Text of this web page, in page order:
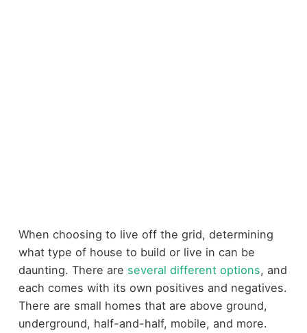
When choosing to live off the grid, determining
what type of house to build or live in can be
daunting. There are several different options, and
each comes with its own positives and negatives.
There are small homes that are above ground,
underground, half-and-half, mobile, and more.